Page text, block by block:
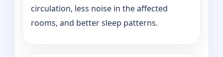
circulation, less noise in the affected
rooms, and better sleep patterns.